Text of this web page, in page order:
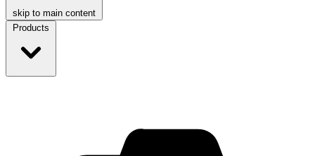
skip to main content
Products